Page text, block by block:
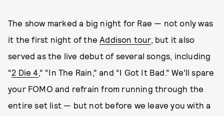
The show marked a big night for Rae — not only was
it the first night of theAddison tour, but it also
served as the live debut of several songs, including
“2 Die 4,” “In The Rain,” and “I Got It Bad.” We’ll spare
your FOMO and refrain from running through the
entire set list — but not before we leave you with a